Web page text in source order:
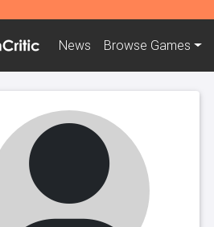
News Browse Games